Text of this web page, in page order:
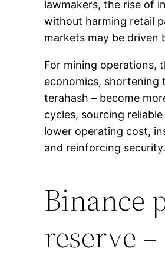
lawmakers, the rise of
without harming retail
markets may be driven
For mining operations,
economics, shortening
terahash – become
cycles, sourcing
lower operating cost,
and reinforcing security.
Binance
reserve